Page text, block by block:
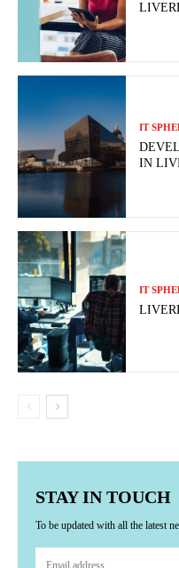
IT
IN
IT
STAY IN TOUCH
To be updated with all the latest